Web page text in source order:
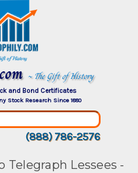
~ The Gift of History
and Bond Certificates
Stock Research Since 1880
(888) 786-2576
Telegraph Lessees -